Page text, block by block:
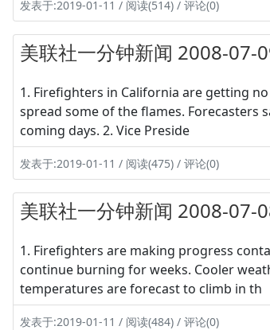
发表于:2019-01-11 / 阅读(514) / 评论(0)
美联社一分钟新闻 2008-07-
1. Firefighters in California are getting
spread some of the flames. Forecasters
coming days. 2. Vice Preside
发表于:2019-01-11 / 阅读(475) / 评论(0)
美联社一分钟新闻 2008-07-
1. Firefighters are making progress
continue burning for weeks. Cooler
temperatures are forecast to climb in th
发表于:2019-01-11 / 阅读(484) / 评论(0)